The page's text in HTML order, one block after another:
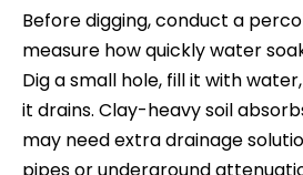
Before digging, conduct a
measure how quickly water
Dig a small hole, fill it with
it drains. Clay-heavy soil
may need extra drainage
pipes or underground